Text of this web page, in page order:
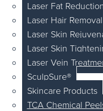
Laser Fat
Laser Hair Removal
Laser Skin
Laser Skin
Laser Vein
SculpSure®
Skincare Products
TCA Chemical